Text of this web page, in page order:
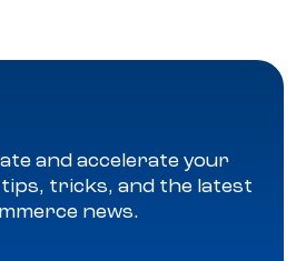
and accelerate your
tricks, and the latest
news.